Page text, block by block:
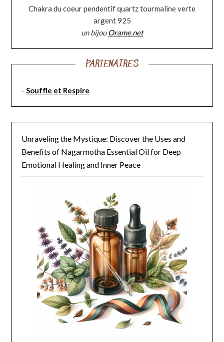
Chakra du coeur pendentif quartz tourmaline verte
argent 925
un bijouOrame.net
PARTENAIRES
-Souffle et Respire
Unraveling the Mystique: Discover the Uses and
Benefits of Nagarmotha Essential Oil for Deep
Emotional Healing and Inner Peace